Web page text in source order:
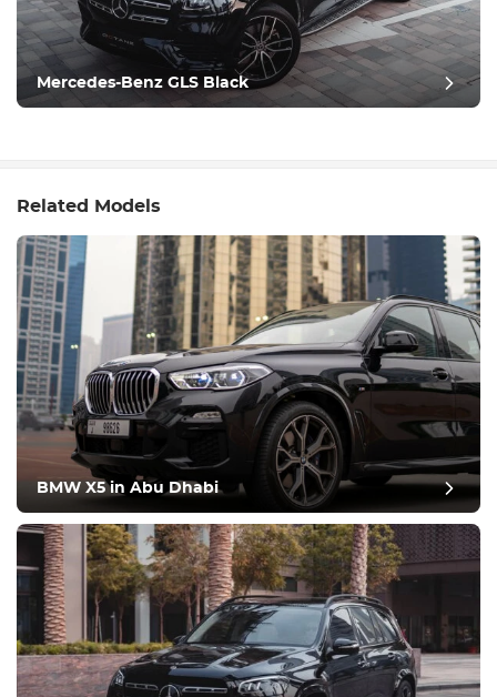
Mercedes-Benz GLS Black
Related Models
BMW X5 in Abu Dhabi